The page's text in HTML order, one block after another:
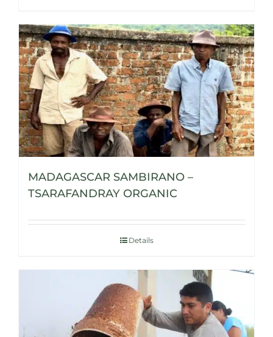
MADAGASCAR SAMBIRANO –
TSARAFANDRAY ORGANIC
Details